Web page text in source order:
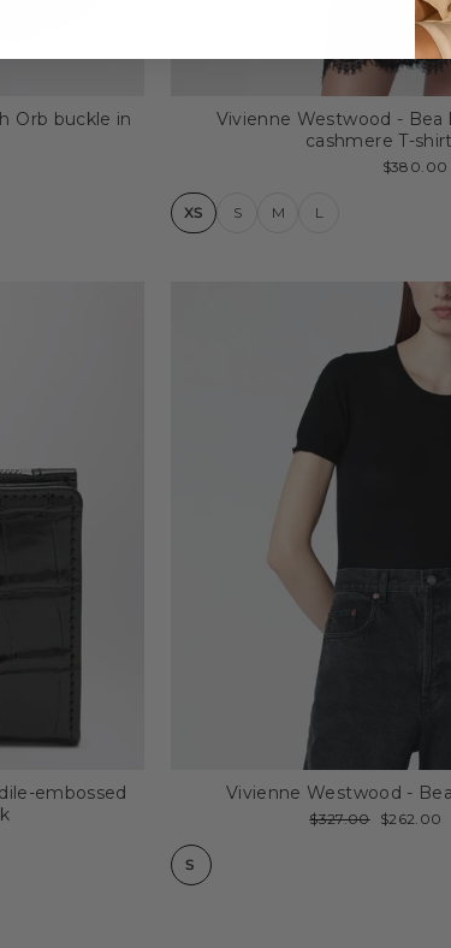
Orb buckle in
Vivienne Westwood -
cashmere T-
$380.00
XS S M L
embossed
Vivienne Westwood -
Regular
$327.00
Sale
$262.00
S